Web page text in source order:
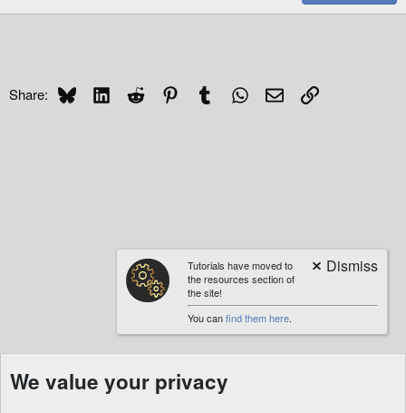
Share: BlueskyLinkedInReddit PinterestTumblrWhatsApp
EmailLink
Tutorials have moved to
the resources section of
the site!
You canfind them here.
We value your privacy